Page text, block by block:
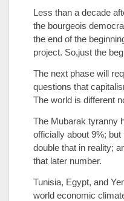
Less than a decade
the bourgeois
the end of the
project. So,just the
The next phase will
questions that
The world is different
The Mubarak tyranny
officially about 9%;
double that in reality;
that later number.
Tunisia, Egypt, and
world economic